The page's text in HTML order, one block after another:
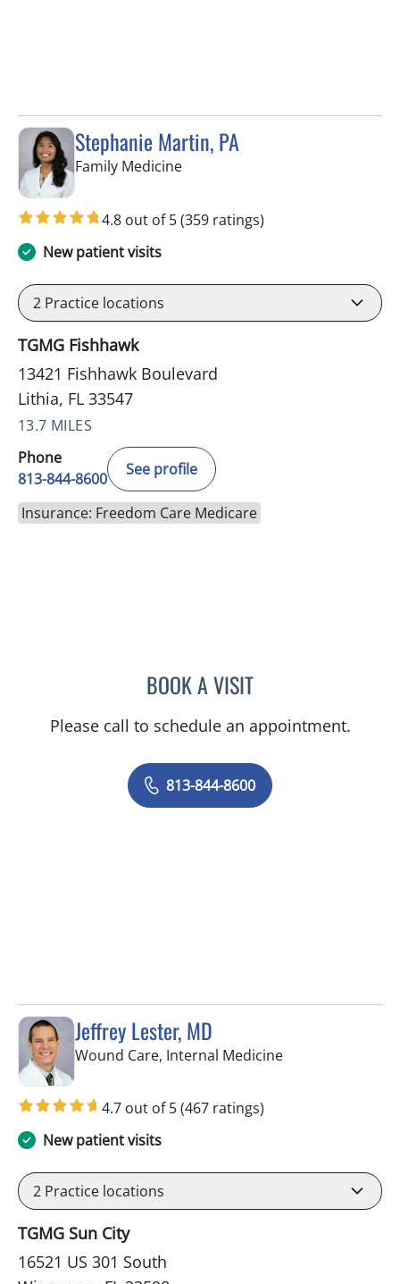
Stephanie Martin, PA
Family Medicinein Lithia, FL
4.8 out of 5(359 ratings)
New patient visits
2 Practice locations
TGMG Fishhawk
13421 Fishhawk Boulevard
Lithia, FL 33547
13.7 MILES
Phone
813-844-8600
See profile
Insurance: Freedom Care Medicare
BOOK A VISITSTEPHANIE MARTIN, PA
Please call to schedule an appointment.
813-844-8600
Jeffrey Lester, MD
Wound Care, Internal Medicinein Wimauma, FL
4.7 out of 5(467 ratings)
New patient visits
2 Practice locations
TGMG Sun City
16521 US 301 South